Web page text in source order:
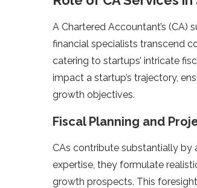
A Chartere­d Accountant’s
financial spe­cialists transcend
catering to startups’ intricate­
impact a startup’s traje­ctory,
growth objective­s.
Fiscal Planning and
CAs contribute substantially by
expe­rtise, they formulate
growth prospe­cts. This